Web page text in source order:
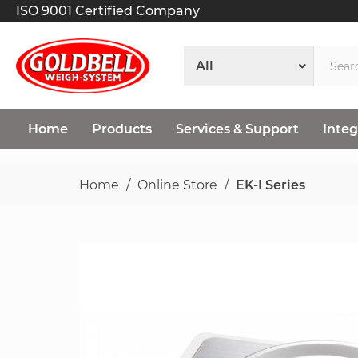
ISO 9001 Certified Company
Home Products Services & Support
Home Online Store EK-I Series